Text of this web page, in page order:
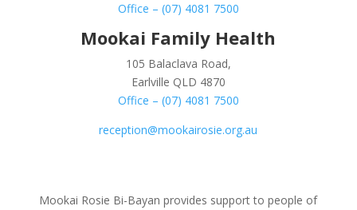
Office – (07) 4081 7500
Mookai Family Health
105 Balaclava Road,
Earlville QLD 4870
Office – (07) 4081 7500
reception@mookairosie.org.au
Mookai Rosie Bi-Bayan provides support to people of